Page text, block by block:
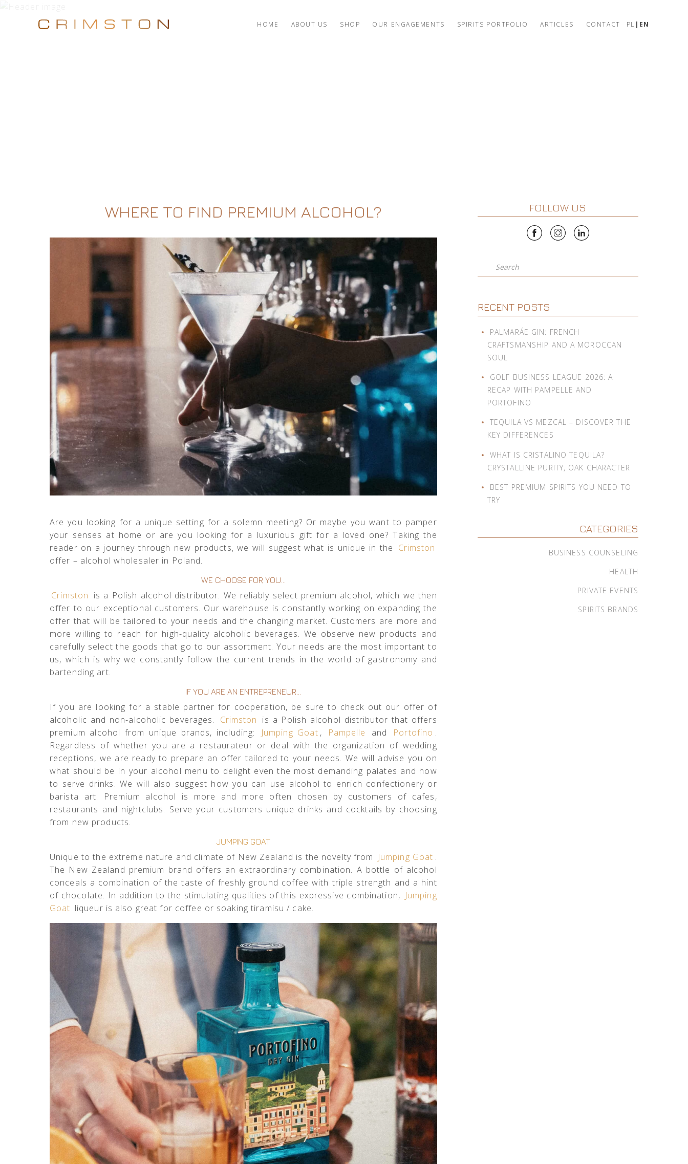
HOME ABOUT US SHOP OUR ENGAGEMENTS SPIRITS PORTFOLIO ARTICLES CONTACT PL EN
WHERE TO FIND PREMIUM ALCOHOL?
Are you looking for a unique setting for a solemn meeting? Or maybe you want to pamper
your senses at home or are you looking for a luxurious gift for a loved one? Taking the
reader on a journey through new products, we will suggest what is unique in the Crimston
offer – alcohol wholesaler in Poland.
WE CHOOSE FOR YOU…
Crimston is a Polish alcohol distributor. We reliably select premium alcohol, which we then
offer to our exceptional customers. Our warehouse is constantly working on expanding the
offer that will be tailored to your needs and the changing market. Customers are more and
more willing to reach for high-quality alcoholic beverages. We observe new products and
carefully select the goods that go to our assortment. Your needs are the most important to
us, which is why we constantly follow the current trends in the world of gastronomy and
bartending art.
IF YOU ARE AN ENTREPRENEUR…
If you are looking for a stable partner for cooperation, be sure to check out our offer of
alcoholic and non-alcoholic beverages.
Crimston is a Polish alcohol distributor that offers
premium alcohol from unique brands, including:
Jumping Goat , Pampelle and Portofino .
Regardless of whether you are a restaurateur or deal with the organization of wedding
receptions, we are ready to prepare an offer tailored to your needs. We will advise you on
what should be in your alcohol menu to delight even the most demanding palates and how
to serve drinks. We will also suggest how you can use alcohol to enrich confectionery or
barista art. Premium alcohol is more and more often chosen by customers of cafes,
restaurants and nightclubs. Serve your customers unique drinks and cocktails by choosing
from new products.
JUMPING GOAT
Unique to the extreme nature and climate of New Zealand is the novelty from Jumping Goat .
The New Zealand premium brand offers an extraordinary combination. A bottle of alcohol
conceals a combination of the taste of freshly ground coffee with triple strength and a hint
of chocolate. In addition to the stimulating qualities of this expressive combination, Jumping
Goat liqueur is also great for coffee or soaking tiramisu / cake.
FOLLOW US
Search
RECENT POSTS
PALMARÁE GIN: FRENCH
CRAFTSMANSHIP AND A MOROCCAN
SOUL
GOLF BUSINESS LEAGUE 2026: A
RECAP WITH PAMPELLE AND
PORTOFINO
TEQUILA VS MEZCAL – DISCOVER THE
KEY DIFFERENCES
WHAT IS CRISTALINO TEQUILA?
CRYSTALLINE PURITY, OAK CHARACTER
BEST PREMIUM SPIRITS YOU NEED TO
TRY
CATEGORIES
BUSINESS COUNSELING
HEALTH
PRIVATE EVENTS
SPIRITS BRANDS